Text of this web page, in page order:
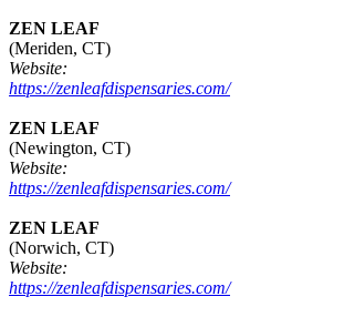
ZEN LEAF
(Meriden, CT)
Website:
https://zenleafdispensaries.com/
ZEN LEAF
(Newington, CT)
Website:
https://zenleafdispensaries.com/
ZEN LEAF
(Norwich, CT)
Website:
https://zenleafdispensaries.com/